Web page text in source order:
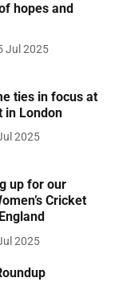
hopes and
Jul 2025
ties in focus at
in London
2025
up for our
Cricket
2025